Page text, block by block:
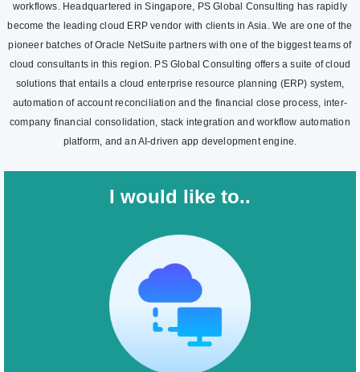
workflows. Headquartered in Singapore, PS Global Consulting has rapidly
become the leading cloud ERP vendor with clients in Asia. We are one of the
pioneer batches of Oracle NetSuite partners with one of the biggest teams of
cloud consultants in this region. PS Global Consulting offers a suite of cloud
solutions that entails a cloud enterprise resource planning (ERP) system,
automation of account reconciliation and the financial close process, inter-
company financial consolidation, stack integration and workflow automation
platform, and an AI-driven app development engine.
I would like to..